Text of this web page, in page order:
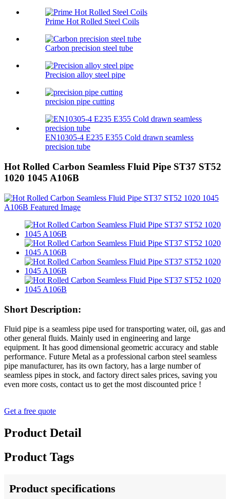
Prime Hot Rolled Steel Coils
Carbon precision steel tube
Precision alloy steel pipe
precision pipe cutting
EN10305-4 E235 E355 Cold drawn seamless
precision tube
Hot Rolled Carbon Seamless Fluid Pipe ST37 ST52
1020 1045 A106B
Short Description:
Fluid pipe is a seamless pipe used for transporting water, oil, gas and
other general fluids. Mainly used in engineering and large
equipment. It has good dimensional geometric accuracy and stable
performance. Future Metal as a professional carbon steel seamless
pipe manufacturer, has its own factory, has a large number of
seamless pipes in stock, and factory direct sales prices, saving you
even more costs, contact us to get the most discounted price !
Get a free quote
Product Detail
Product Tags
Product specifications